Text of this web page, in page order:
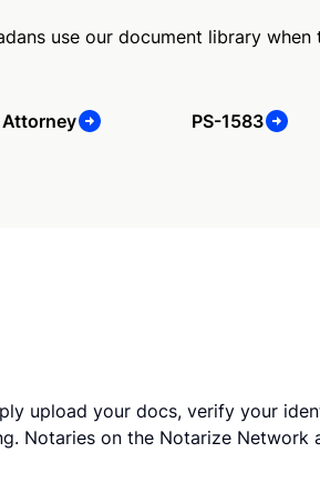
use our document library
PS-1583
upload your docs, verify your
Notaries on the Notarize Network